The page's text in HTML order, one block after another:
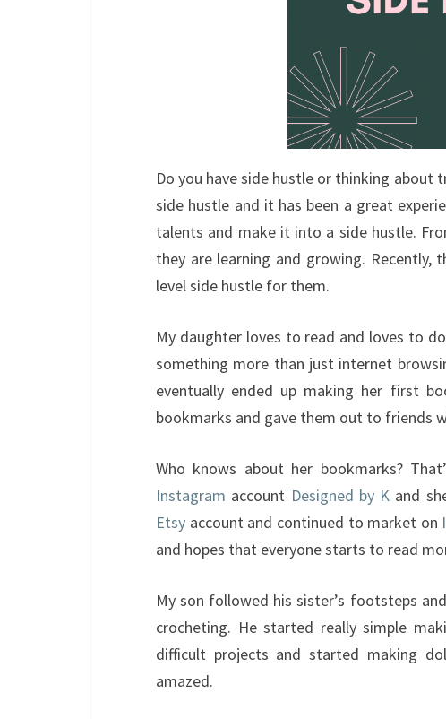
Do you have side hustle or thinking about
side hustle and it has been a great
talents and make it into a side hustle.
they are learning and growing.
level side hustle for them.
My daughter loves to read and loves to
something more than just internet
eventually ended up making her first
bookmarks and gave them out to friends
Who knows about her bookmarks?
Instagram account Designed by K and
Etsy account and continued to market on
and hopes that everyone starts to read
My son followed his sister’s footsteps
crocheting. He started really simple
difficult projects and started making
amazed.